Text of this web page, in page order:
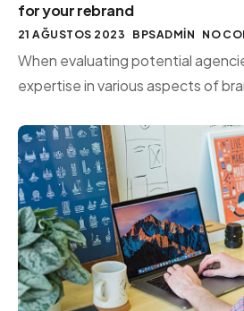
for your rebrand
21 AĞUSTOS 2023 BPSADMIN NO
When evaluating potential
expertise in various aspects of